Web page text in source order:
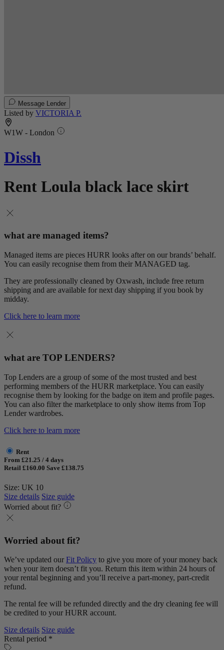
Message Lender
Listed by VICTORIA P.
W1W - London
Dissh
Rent Loula black lace skirt
what are managed items?
Managed items are pieces HURR looks after on our brands’ behalf.
You can easily recognise them from their MANAGED tag.
They are professionally cleaned by Oxwash, include free return
shipping and are available for next day shipping if you book by
midday.
Click here to learn more
what are TOP LENDERS?
Top Lenders are a group of some of the most trusted and best
performing members of the HURR marketplace. You can easily
recognise them by looking for the badge on item and profile pages.
You can also filter the marketplace to only show items from Top
Lender wardrobes.
Click here to learn more
Rent
From £21.25 / 4 days
Retail £160.00 Save £138.75
Size: UK 10
Size details Size guide
Worried about fit?
Worried about fit?
We’ve updated our Fit Policy to give you more of your money back
when your item doesn’t fit you. Return this item within 24 hours of
your rental beginning and you’ll receive a part-money, part-credit
refund.
The rental fee will be refunded directly and the dry cleaning fee will
be credited to your HURR account.
Size details Size guide
Rental period *